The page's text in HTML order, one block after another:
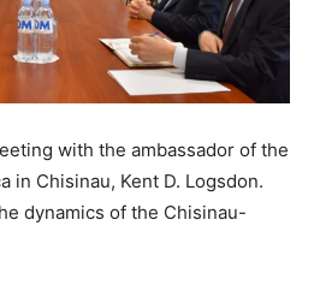
with the ambassador of the
in Chisinau, Kent D. Logsdon.
dynamics of the Chisinau-